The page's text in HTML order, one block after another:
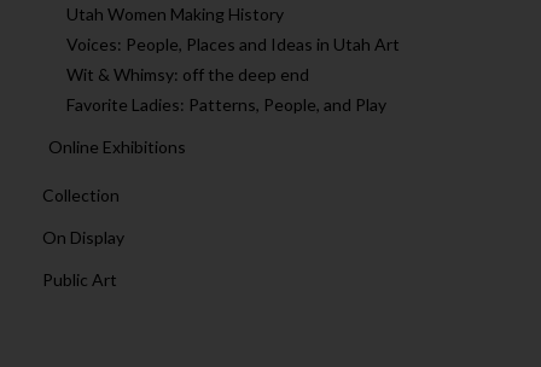
Utah Women Making History
Voices: People, Places and Ideas in Utah Art
Wit & Whimsy: off the deep end
Favorite Ladies: Patterns, People, and Play
Online Exhibitions
Collection
On Display
Public Art